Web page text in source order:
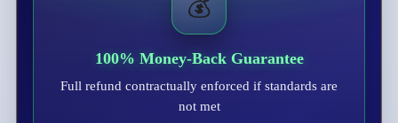
💰
100% Money-Back Guarantee
Full refund contractually enforced if standards are
not met